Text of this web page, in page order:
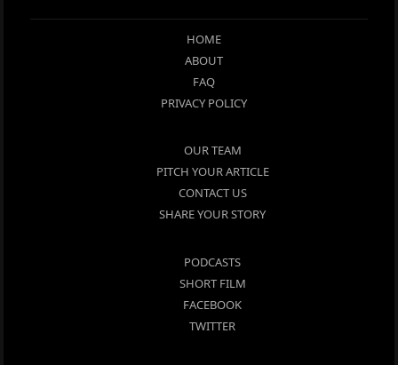
HOME
ABOUT
FAQ
PRIVACY POLICY
OUR TEAM
PITCH YOUR ARTICLE
CONTACT US
SHARE YOUR STORY
PODCASTS
SHORT FILM
FACEBOOK
TWITTER